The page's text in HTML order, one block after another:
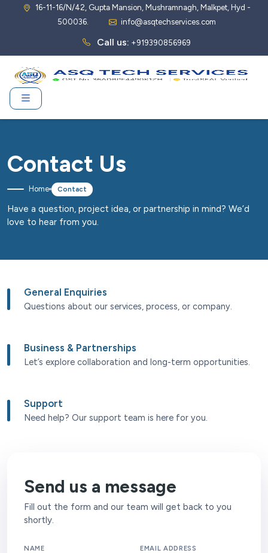
16-11-16/N/42, Gupta Mansion, Mushramnagh, Malkpet, Hyd -
500036.
info@asqtechservices.com
Call us: +919390856969
Contact Us
Home Contact
Have a question, project idea, or partnership in mind? We’d
love to hear from you.
General Enquiries
Questions about our services, process, or company.
Business & Partnerships
Let’s explore collaboration and long-term opportunities.
Support
Need help? Our support team is here for you.
Send us a message
Fill out the form and our team will get back to you
shortly.
NAME EMAIL ADDRESS